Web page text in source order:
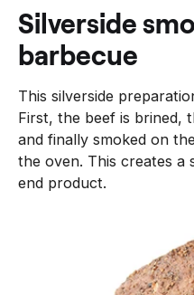
silverside smoked on the
barbecue
This silverside
First, the beef is brined,
and finally smoked on
the oven. This creates a
end product.